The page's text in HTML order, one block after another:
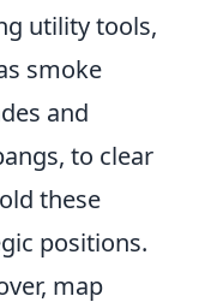
utility tools,
smoke
and
to clear
these
positions.
map